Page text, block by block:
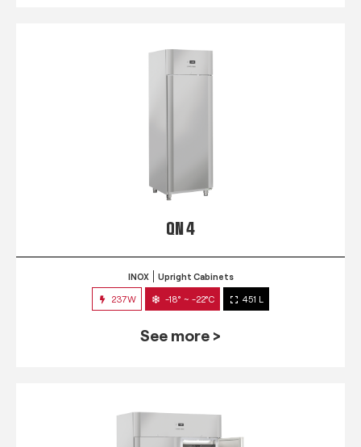
QN 4
INOX Upright Cabinets
237W -18° ~ -22°C 451 L
See more >